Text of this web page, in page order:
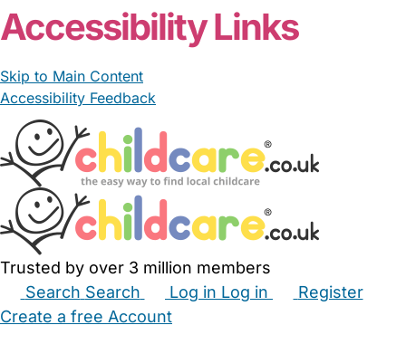
Accessibility Links
Skip to Main Content
Accessibility Feedback
Trusted by over 3 million members
Search Search Log in Log in
Register
Create a free Account